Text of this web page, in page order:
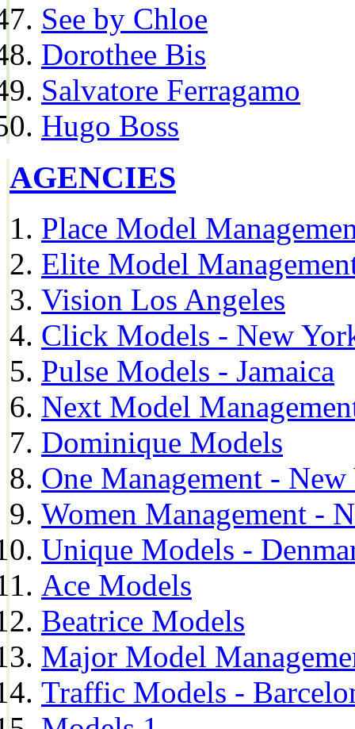
See by Chloe
Dorothee Bis
Salvatore Ferragamo
Hugo Boss
AGENCIES
Place Model
Elite Model
Vision Los Angeles
Click Models - New
Pulse Models - Jamaica
Next Model
Dominique Models
One Management -
Women Management -
Unique Models -
Ace Models
Beatrice Models
Major Model
Traffic Models -